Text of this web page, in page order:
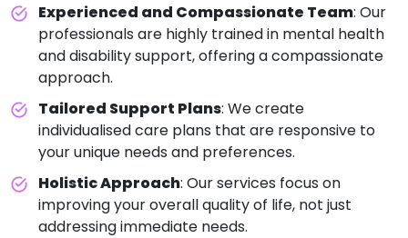
Experienced and Compassionate Team: Our
professionals are highly trained in mental health
and disability support, offering a compassionate
approach.
Tailored Support Plans: We create
individualised care plans that are responsive to
your unique needs and preferences.
Holistic Approach: Our services focus on
improving your overall quality of life, not just
addressing immediate needs.